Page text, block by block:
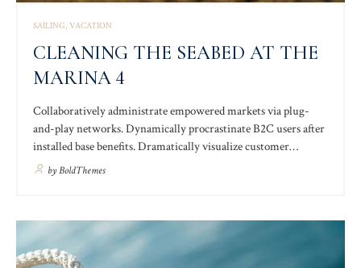
SAILING VACATION
CLEANING THE SEABED AT THE
MARINA 4
Collaboratively administrate empowered markets via plug-
and-play networks. Dynamically procrastinate B2C users after
installed base benefits. Dramatically visualize customer
directed convergence without revolutionary ROI. Palo santo
adaptogen.
byBoldThemes